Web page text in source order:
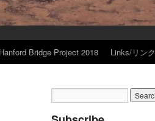
Bridge Project 2018 Links/リンク